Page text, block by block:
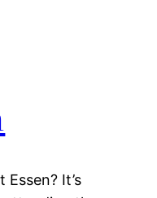
It’s